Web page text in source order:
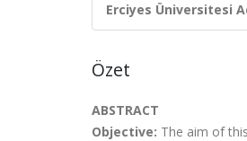
Erciyes Üniversitesi
Özet
ABSTRACT
Objective: The aim of